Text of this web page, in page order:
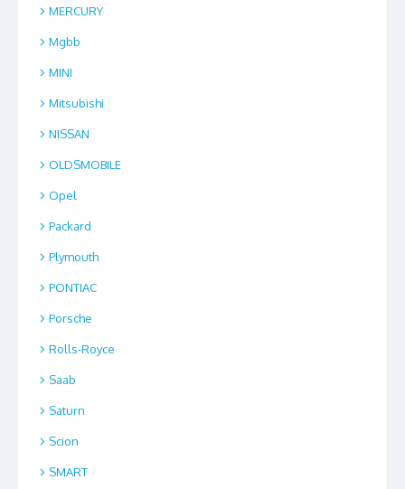
MERCURY
Mgbb
MINI
Mitsubishi
NISSAN
OLDSMOBILE
Opel
Packard
Plymouth
PONTIAC
Porsche
Rolls-Royce
Saab
Saturn
Scion
SMART